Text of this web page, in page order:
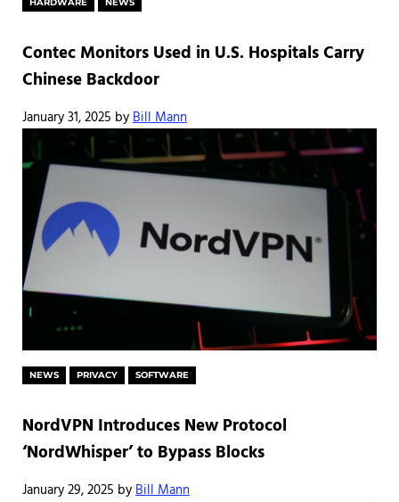
Contec Monitors Used in U.S. Hospitals Carry
Chinese Backdoor
January 31, 2025 byBill Mann
NEWS PRIVACY SOFTWARE
NordVPN Introduces New Protocol
‘NordWhisper’ to Bypass Blocks
January 29, 2025 byBill Mann